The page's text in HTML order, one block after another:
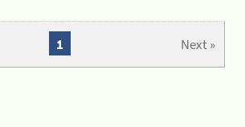
Next »
1